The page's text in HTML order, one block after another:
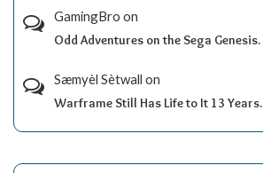
GamingBro on
Odd Adventures on the Sega Genesis.
Sæmyèl Sètwall on
Warframe Still Has Life to It 13 Years.